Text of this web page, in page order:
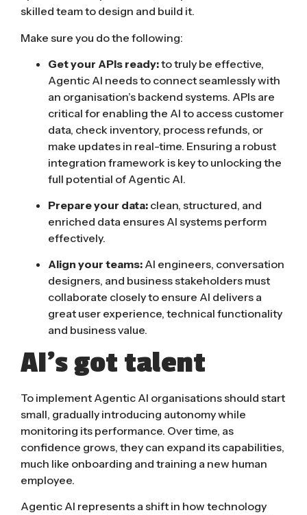
skilled team to design and build it.
Make sure you do the following:
Get your APIs ready:to truly be effective,
Agentic AI needs to connect seamlessly with
an organisation’s backend systems. APIs are
critical for enabling the AI to access customer
data, check inventory, process refunds, or
make updates in real-time. Ensuring a robust
integration framework is key to unlocking the
full potential of Agentic AI.
Prepare your data: clean, structured, and
enriched data ensures AI systems perform
effectively.
Align your teams: AI engineers, conversation
designers, and business stakeholders must
collaborate closely to ensure AI delivers a
great user experience, technical functionality
and business value.
AI’s got talent
To implement Agentic AI organisations should start
small, gradually introducing autonomy while
monitoring its performance. Over time, as
confidence grows, they can expand its capabilities,
much like onboarding and training a new human
employee.
Agentic AI represents a shift in how technology